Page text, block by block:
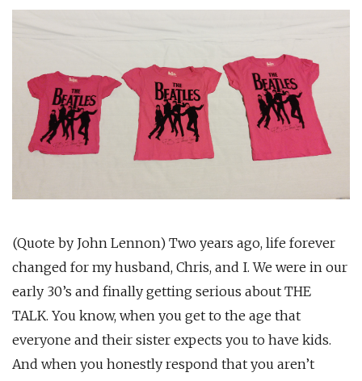
(Quote by John Lennon) Two years ago, life forever
changed for my husband, Chris, and I. We were in our
early 30’s and finally getting serious about THE
TALK. You know, when you get to the age that
everyone and their sister expects you to have kids.
And when you honestly respond that you aren’t